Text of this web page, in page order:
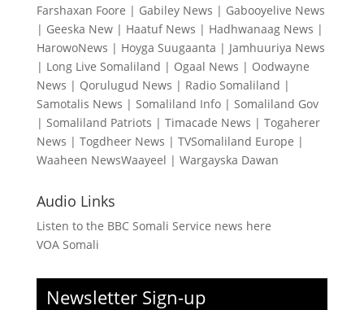
Farshaxan Foore | Gabiley News | Gabooyelive News
| Geeska New| Haatuf News | Hadhwanaag News |
HarowoNews | Hoyga Suugaanta | Jamhuuriya News
| Long Live Somaliland | Ogaal News | Oodwayne
News | Qorulugud News | Radio Somaliland |
Samotalis News | Somaliland Info| Somaliland Gov
| Somaliland Patriots | Timacade News | Togaherer
News | Togdheer News | TVSomaliland Europe |
Waaheen NewsWaayeel | Wargayska Dawan
Audio Links
Listen to the BBC Somali Service news here
VOA Somali
Newsletter Sign-up